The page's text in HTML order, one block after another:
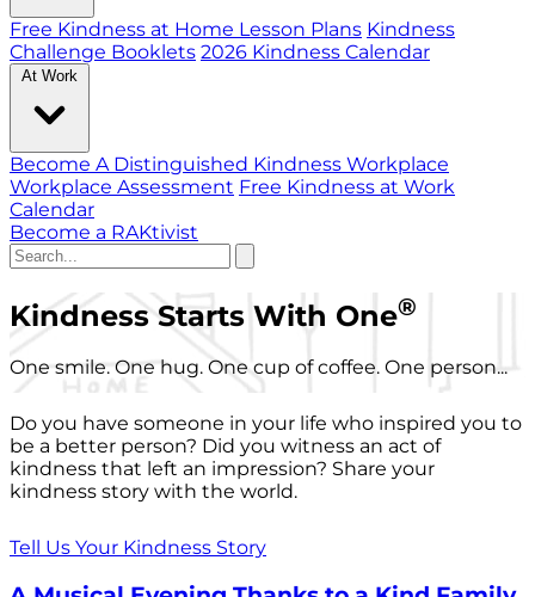
Free Kindness at Home Lesson Plans Kindness
Challenge Booklets 2026 Kindness Calendar
At Work
Become A Distinguished Kindness Workplace
Workplace Assessment Free Kindness at Work
Calendar
Become a RAKtivist
Kindness Starts With One®
One smile. One hug. One cup of coffee. One person...
Do you have someone in your life who inspired you to
be a better person? Did you witness an act of
kindness that left an impression? Share your
kindness story with the world.
Tell Us Your Kindness Story